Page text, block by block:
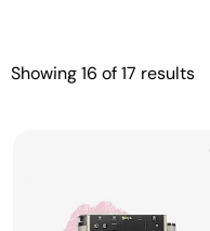
Showing16 of17 results